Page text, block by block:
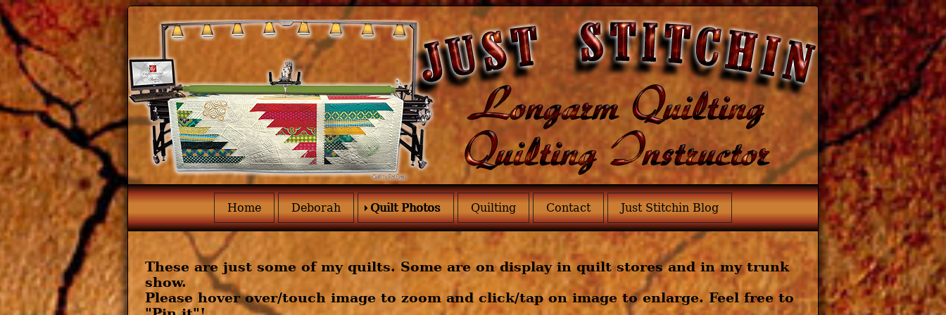
Home Deborah Quilt Photos Quilting Contact Just Stitchin Blog
These are just some of my quilts. Some are on display in quilt stores and in my trunk
show.
Please hover over/touch image to zoom and click/tap on image to enlarge. Feel free to